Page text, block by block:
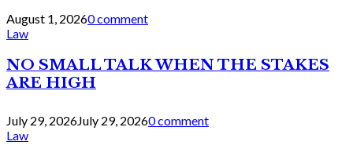
August 1, 20260 comment
Law
NO SMALL TALK WHEN THE STAKES
ARE HIGH
July 29, 2026July 29, 20260 comment
Law